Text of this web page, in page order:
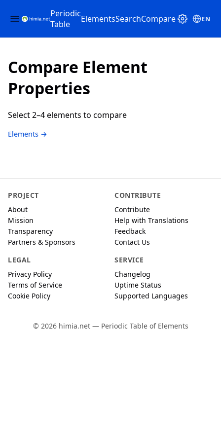
Periodic
Table
ElementsSearchCompare EN
Compare Element
Properties
Select 2–4 elements to compare
Elements →
PROJECT
About
Mission
Transparency
Partners & Sponsors
CONTRIBUTE
Contribute
Help with Translations
Feedback
Contact Us
LEGAL
Privacy Policy
Terms of Service
Cookie Policy
SERVICE
Changelog
Uptime Status
Supported Languages
© 2026 himia.net — Periodic Table of Elements